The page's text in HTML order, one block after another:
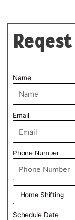
Name
Email
Phone Number
Schedule Date